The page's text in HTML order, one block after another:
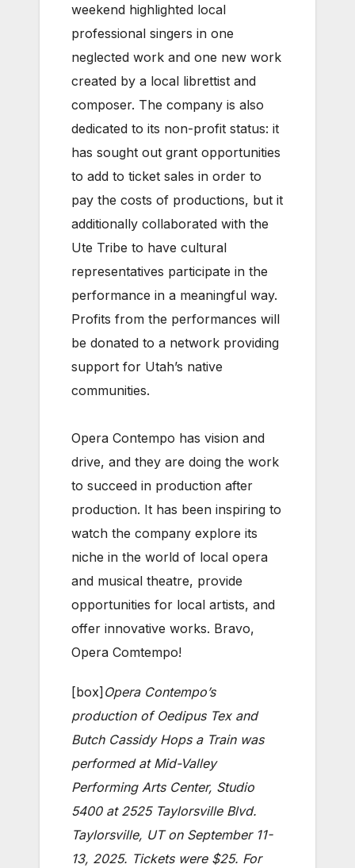
weekend highlighted local
professional singers in one
neglected work and one new work
created by a local librettist and
composer. The company is also
dedicated to its non-profit status: it
has sought out grant opportunities
to add to ticket sales in order to
pay the costs of productions, but it
additionally collaborated with the
Ute Tribe to have cultural
representatives participate in the
performance in a meaningful way.
Profits from the performances will
be donated to a network providing
support for Utah’s native
communities.
Opera Contempo has vision and
drive, and they are doing the work
to succeed in production after
production. It has been inspiring to
watch the company explore its
niche in the world of local opera
and musical theatre, provide
opportunities for local artists, and
offer innovative works. Bravo,
Opera Comtempo!
[box] Opera Contempo’s
production of Oedipus Tex and
Butch Cassidy Hops a Train was
performed at Mid-Valley
Performing Arts Center, Studio
5400 at 2525 Taylorsville Blvd.
Taylorsville, UT on September 11-
13, 2025. Tickets were $25. For